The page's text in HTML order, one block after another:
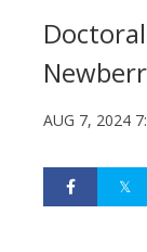
AUG 7, 2024